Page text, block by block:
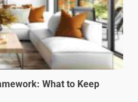
What to Keep